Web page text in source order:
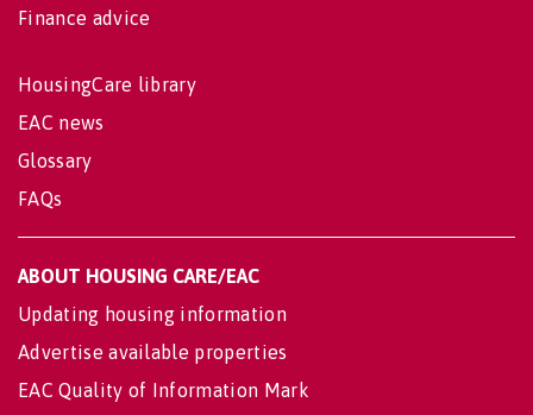
Finance advice
HousingCare library
EAC news
Glossary
FAQs
ABOUT HOUSING CARE/EAC
Updating housing information
Advertise available properties
EAC Quality of Information Mark